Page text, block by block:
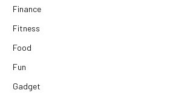
Finance
Fitness
Food
Fun
Gadget